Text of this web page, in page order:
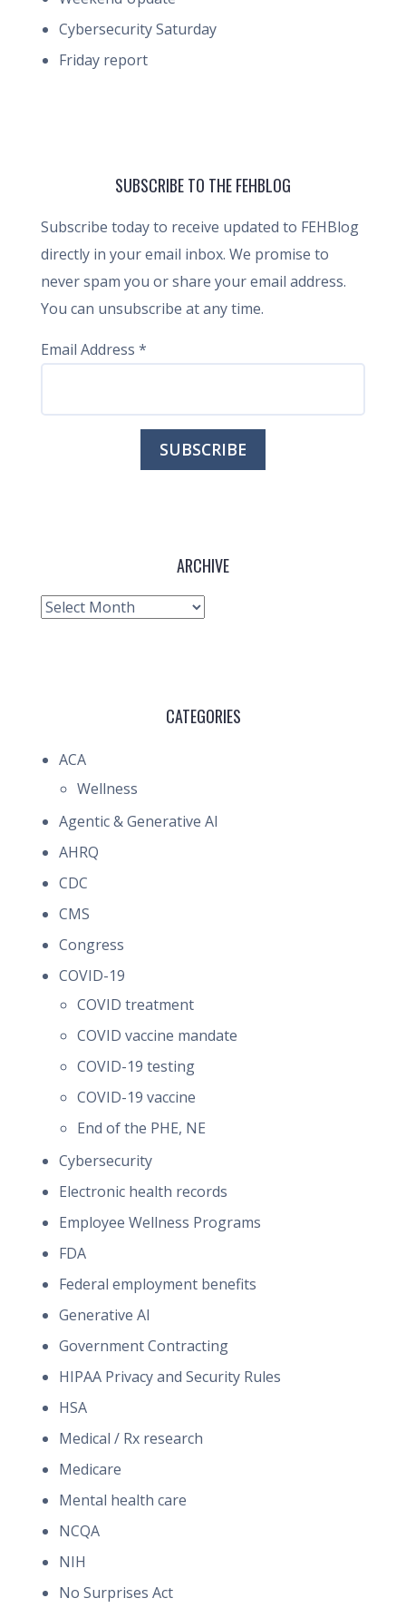
Cybersecurity Saturday
Friday report
SUBSCRIBE TO THE FEHBLOG
Subscribe today to receive updated to FEHBlog
directly in your email inbox. We promise to
never spam you or share your email address.
You can unsubscribe at any time.
Email Address *
ARCHIVE
Archive
CATEGORIES
ACA
Wellness
Agentic & Generative AI
AHRQ
CDC
CMS
Congress
COVID-19
COVID treatment
COVID vaccine mandate
COVID-19 testing
COVID-19 vaccine
End of the PHE, NE
Cybersecurity
Electronic health records
Employee Wellness Programs
FDA
Federal employment benefits
Generative AI
Government Contracting
HIPAA Privacy and Security Rules
HSA
Medical / Rx research
Medicare
Mental health care
NCQA
NIH
No Surprises Act